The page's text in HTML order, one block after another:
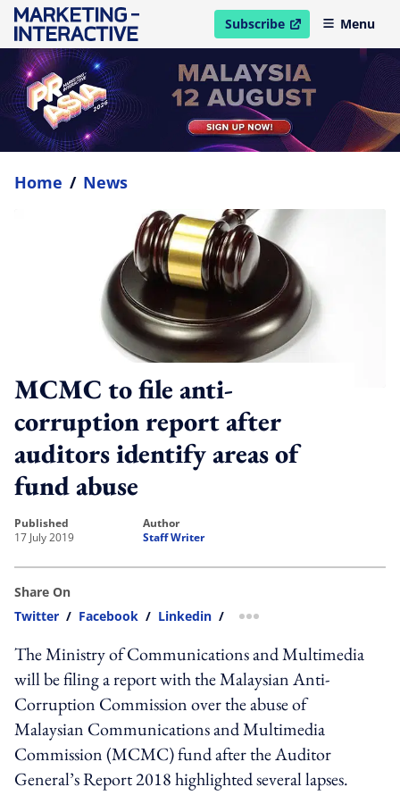
Subscribe
open in new windowMenu
Home / News
MCMC to file anti-
corruption report after
auditors identify areas of
fund abuse
published
17 July 2019
author
Staff Writer
Share On
Twitter / Facebook / Linkedin / more sharing option
The Ministry of Communications and Multimedia
will be filing a report with the Malaysian Anti-
Corruption Commission over the abuse of
Malaysian Communications and Multimedia
Commission (MCMC) fund after the Auditor
General’s Report 2018 highlighted several lapses.